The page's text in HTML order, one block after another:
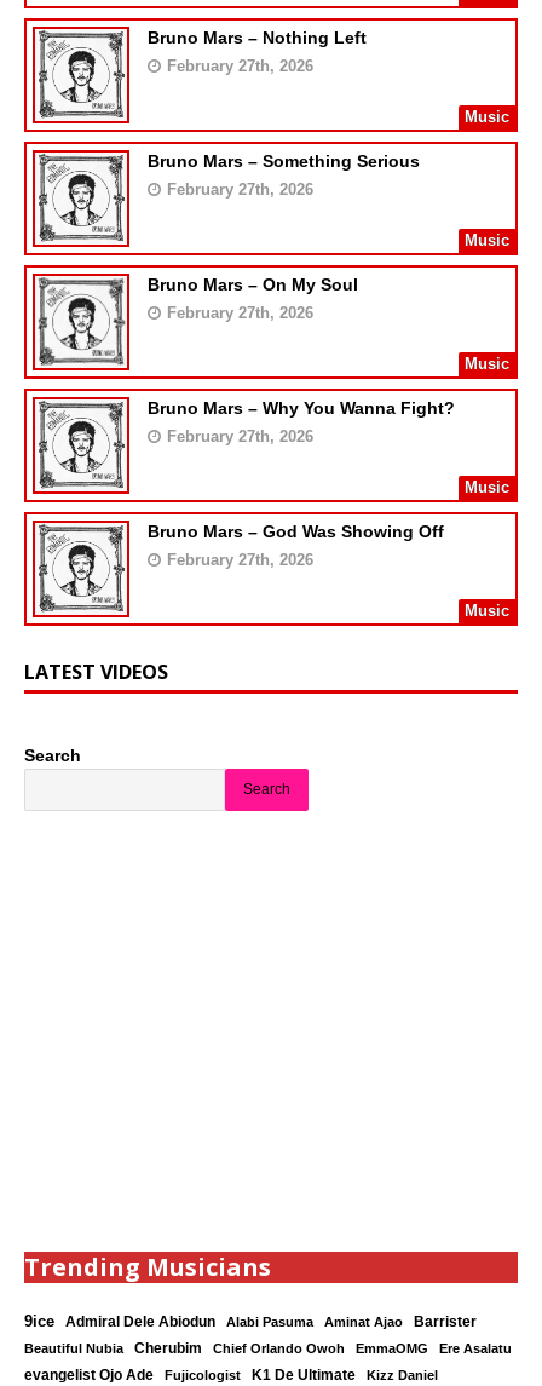
Bruno Mars – Nothing Left
February 27th, 2026
Music
Bruno Mars – Something Serious
February 27th, 2026
Music
Bruno Mars – On My Soul
February 27th, 2026
Music
Bruno Mars – Why You Wanna Fight?
February 27th, 2026
Music
Bruno Mars – God Was Showing Off
February 27th, 2026
Music
LATEST VIDEOS
Search
Search
Trending Musicians
9ice Admiral Dele Abiodun Alabi Pasuma Aminat Ajao Barrister
Beautiful Nubia Cherubim Chief Orlando Owoh EmmaOMG
Ere Asalatu
evangelist Ojo Ade
Fujicologist K1 De Ultimate Kizz Daniel